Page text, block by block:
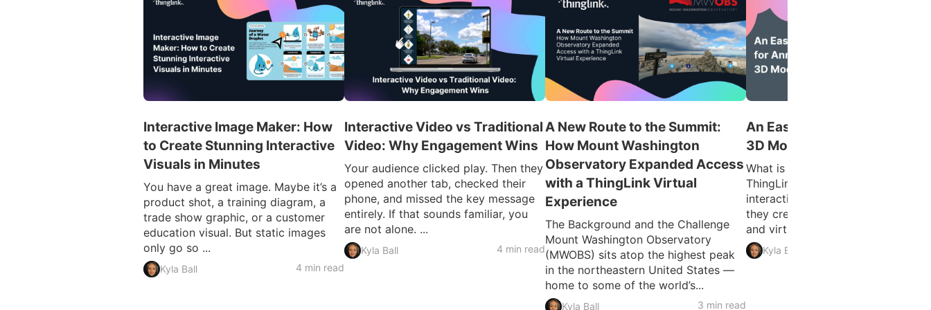
Interactive Image Maker: How
to Create Stunning Interactive
Visuals in Minutes
You have a great image. Maybe it’s a
product shot, a training diagram, a
trade show graphic, or a customer
education visual. But static images
only go so ...
Kyla Ball 4 min read
Interactive Video vs Traditional
Video: Why Engagement Wins
Your audience clicked play. Then they
opened another tab, checked their
phone, and missed the key message
entirely. If that sounds familiar, you
are not alone. ...
Kyla Ball 4 min read
A New Route to the Summit:
How Mount Washington
Observatory Expanded Access
with a ThingLink Virtual
Experience
The Background and the Challenge
Mount Washington Observatory
(MWOBS) sits atop the highest peak
in the northeastern United States —
home to some of the world’s...
Kyla Ball 3 min read
An Easy Guide for
3D Models
What is 3D Model Annotation?
ThingLink allows users to create
interactive 3D models as easily as
they create interactive images,
and virtual tours. The feature...
Kyla Ball